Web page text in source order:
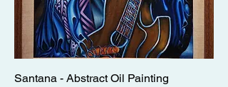
Santana - Abstract Oil Painting